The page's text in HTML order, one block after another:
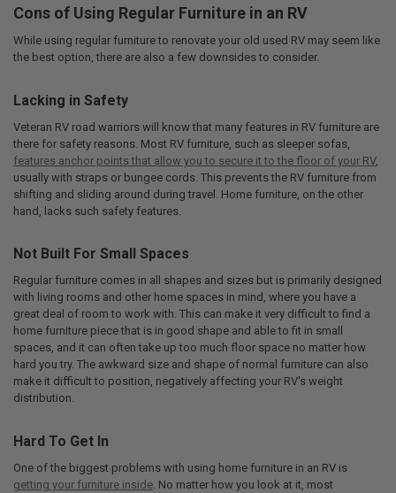
Cons of Using Regular Furniture in an RV
While using regular furniture to renovate your old used RV may seem like
the best option, there are also a few downsides to consider.
Lacking in Safety
Veteran RV road warriors will know that many features in RV furniture are
there for safety reasons. Most RV furniture, such as sleeper sofas,
features anchor points that allow you to secure it to the floor of your RV,
usually with straps or bungee cords. This prevents the RV furniture from
shifting and sliding around during travel. Home furniture, on the other
hand, lacks such safety features.
Not Built For Small Spaces
Regular furniture comes in all shapes and sizes but is primarily designed
with living rooms and other home spaces in mind, where you have a
great deal of room to work with. This can make it very difficult to find a
home furniture piece that is in good shape and able to fit in small
spaces, and it can often take up too much floor space no matter how
hard you try. The awkward size and shape of normal furniture can also
make it difficult to position, negatively affecting your RV's weight
distribution.
Hard To Get In
One of the biggest problems with using home furniture in an RV is
getting your furniture inside. No matter how you look at it, most